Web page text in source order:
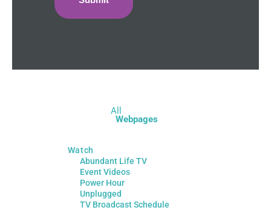
All
Webpages
Watch
Abundant Life TV
Event Videos
Power Hour
Unplugged
TV Broadcast Schedule